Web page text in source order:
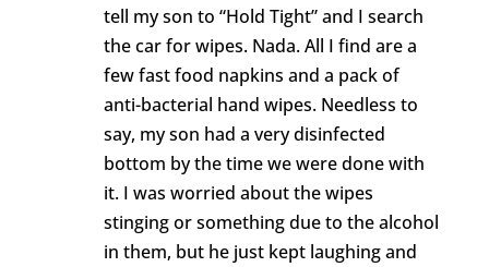
tell my son to “Hold Tight” and I search
the car for wipes. Nada. All I find are a
few fast food napkins and a pack of
anti-bacterial hand wipes. Needless to
say, my son had a very disinfected
bottom by the time we were done with
it. I was worried about the wipes
stinging or something due to the alcohol
in them, but he just kept laughing and